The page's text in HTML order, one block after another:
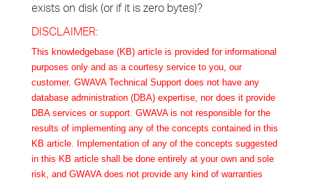
exists on disk (or if it is zero bytes)?
DISCLAIMER:
This knowledgebase (KB) article is provided for informational
purposes only and as a courtesy service to you, our
customer. GWAVA Technical Support does not have any
database administration (DBA) expertise, nor does it provide
DBA services or support. GWAVA is not responsible for the
results of implementing any of the concepts contained in this
KB article. Implementation of any of the concepts suggested
in this KB article shall be done entirely at your own and sole
risk, and GWAVA does not provide any kind of warranties